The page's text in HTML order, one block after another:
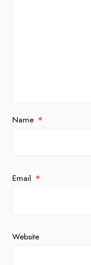
Name *
Email *
Website